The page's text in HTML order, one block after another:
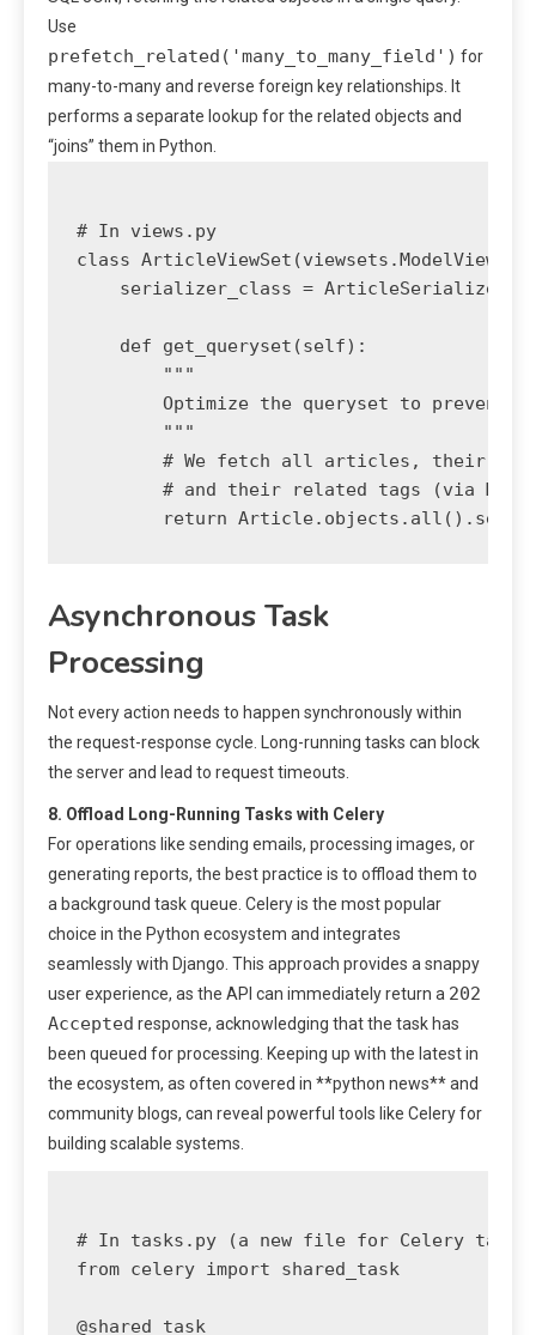
Use
prefetch_related('many_to_many_field') for
many-to-many and reverse foreign key relationships. It
performs a separate lookup for the related objects and
“joins” them in Python.
# In views.py
class
    serializer_class = ArticleSerializer
    def get_queryset(self):
        """
Optimize the queryset to prevent
        """
# We fetch all articles, their
# and their related tags (via M2M)
Asynchronous Task
Processing
Not every action needs to happen synchronously within
the request-response cycle. Long-running tasks can block
the server and lead to request timeouts.
8. Offload Long-Running Tasks with Celery
For operations like sending emails, processing images, or
generating reports, the best practice is to offload them to
a background task queue. Celery is the most popular
choice in the Python ecosystem and integrates
seamlessly with Django. This approach provides a snappy
user experience, as the API can immediately return a 202
Accepted response, acknowledging that the task has
been queued for processing. Keeping up with the latest in
the ecosystem, as often covered in **python news** and
community blogs, can reveal powerful tools like Celery for
building scalable systems.
# In tasks.py (a new file for Celery
from celery import shared_task
@shared_task